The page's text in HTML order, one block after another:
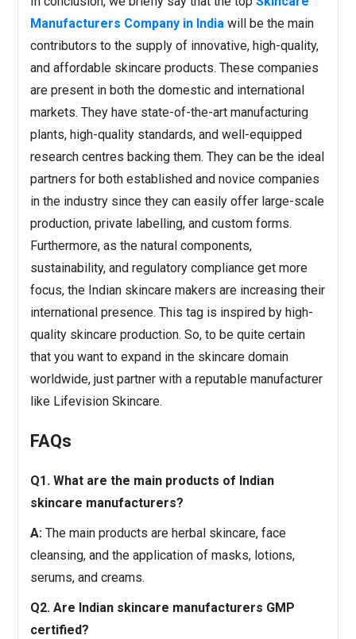
Manufacturers Company in India will be the main
contributors to the supply of innovative, high-quality,
and affordable skincare products. These companies
are present in both the domestic and international
markets. They have state-of-the-art manufacturing
plants, high-quality standards, and well-equipped
research centres backing them. They can be the ideal
partners for both established and novice companies
in the industry since they can easily offer large-scale
production, private labelling, and custom forms.
Furthermore, as the natural components,
sustainability, and regulatory compliance get more
focus, the Indian skincare makers are increasing their
international presence. This tag is inspired by high-
quality skincare production. So, to be quite certain
that you want to expand in the skincare domain
worldwide, just partner with a reputable manufacturer
like Lifevision Skincare.
FAQs
Q1. What are the main products of Indian
skincare manufacturers?
A: The main products are herbal skincare, face
cleansing, and the application of masks, lotions,
serums, and creams.
Q2. Are Indian skincare manufacturers GMP
certified?